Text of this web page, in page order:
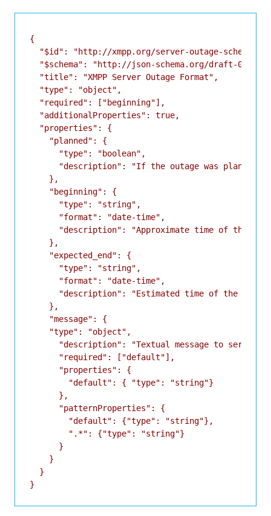
{
"$id": "http://xmpp.org/server-outage-
"$schema": "http://json-schema.org/draft-07/
  "title": "XMPP Server Outage Format",
  "type": "object",
  "required": ["beginning"],
  "additionalProperties": true,
  "properties": {
    "planned": {
      "type": "boolean",
"description": "If the outage was planned
    },
    "beginning": {
      "type": "string",
      "format": "date-time",
"description": "Approximate time of the
    },
    "expected_end": {
      "type": "string",
      "format": "date-time",
"description": "Estimated time of the end
    },
    "message": {
    "type": "object",
"description": "Textual message to service
      "required": ["default"],
      "properties": {
        "default": { "type": "string"}
      },
      "patternProperties": {
        "default": {"type": "string"},
        ".*": {"type": "string"}
      }
    }
  }